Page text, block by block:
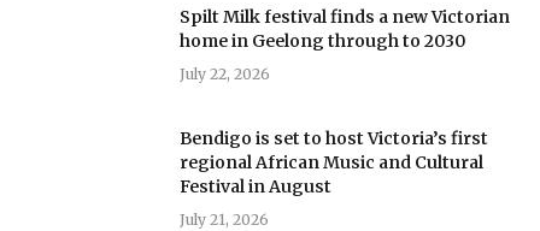
Spilt Milk festival finds a new Victorian
home in Geelong through to 2030
July 22, 2026
Bendigo is set to host Victoria’s first
regional African Music and Cultural
Festival in August
July 21, 2026